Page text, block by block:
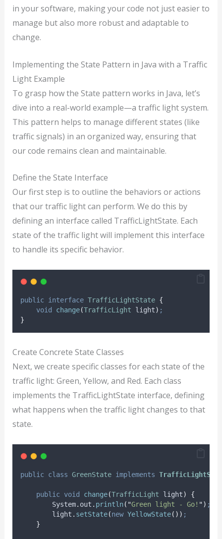
in your software, making your code not just easier to
manage but also more robust and adaptable to
change.
Implementing the State Pattern in Java with a Traffic
Light Example
To grasp how the State pattern works in Java, let’s
dive into a real-world example—a traffic light system.
This pattern helps to manage different states (like
traffic signals) in an organized way, ensuring that
our code remains clean and maintainable.
Define the State Interface
Our first step is to outline the behaviors or actions
that our traffic light can perform. We do this by
defining an interface called TrafficLightState. Each
state of the traffic light will implement this interface
to handle its specific behavior.
public interface TrafficLightState {
void
change(TrafficLight light) ;
}
Create Concrete State Classes
Next, we create specific classes for each state of the
traffic light: Green, Yellow, and Red. Each class
implements the TrafficLightState interface, defining
what happens when the traffic light changes to that
state.
public class GreenState implements
public void change(TrafficLight light)
{
System. out . println( "Green light - Go! ") ;
light . setState(new YellowState()) ;
}